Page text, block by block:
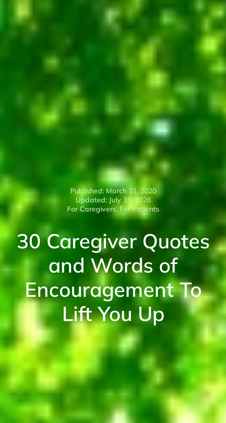
Published: March 31, 2020
Updated: July 16, 2026
For Caregivers, For Patients
30 Caregiver Quotes
and Words of
Encouragement To
Lift You Up